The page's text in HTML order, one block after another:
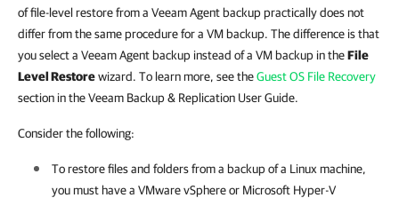
of file-level restore from a Veeam Agent backup practically does not
differ from the same procedure for a VM backup. The difference is that
you select a Veeam Agent backup instead of a VM backup in theFile
Level Restorewizard. To learn more, see theGuest OS File Recovery
section in the Veeam Backup & Replication User Guide.
Consider the following:
To restore files and folders from a backup of a Linux machine,
you must have a VMware vSphere or Microsoft Hyper-V